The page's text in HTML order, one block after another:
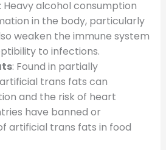
: Heavy alcohol consumption
in the body, particularly
weaken the immune system
to infections.
: Found in partially
trans fats can
and the risk of heart
have banned or
artificial trans fats in food